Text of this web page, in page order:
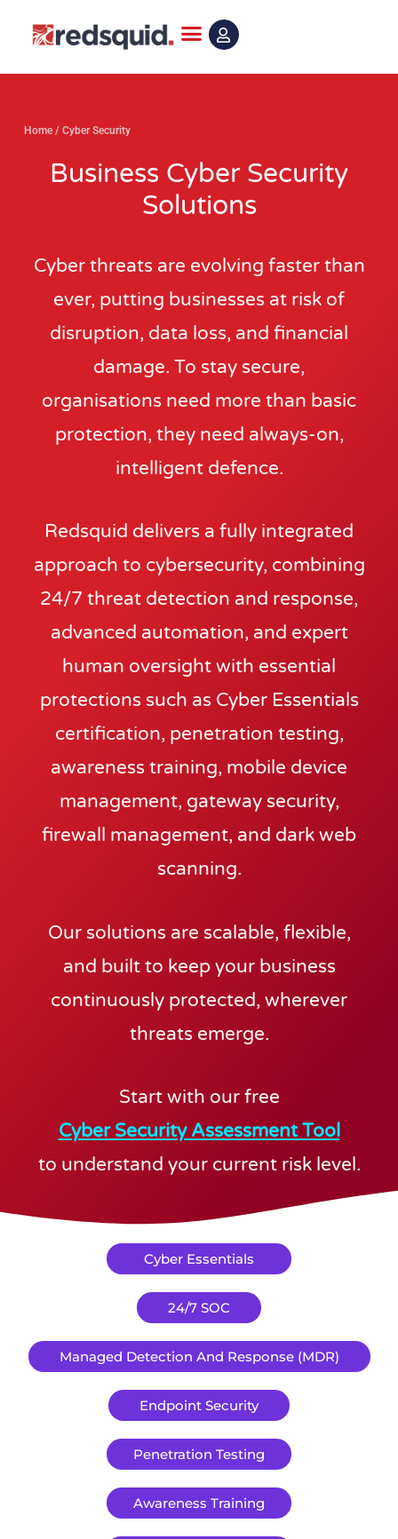
Home /Cyber Security
Business Cyber Security
Solutions
Cyber threats are evolving faster than
ever, putting businesses at risk of
disruption, data loss, and financial
damage. To stay secure,
organisations need more than basic
protection, they need always-on,
intelligent defence.
Redsquid delivers a fully integrated
approach to cybersecurity, combining
24/7 threat detection and response,
advanced automation, and expert
human oversight with essential
protections such as Cyber Essentials
certification, penetration testing,
awareness training, mobile device
management, gateway security,
firewall management, and dark web
scanning.
Our solutions are scalable, flexible,
and built to keep your business
continuously protected, wherever
threats emerge.
Start with our free
Cyber Security Assessment Tool
to understand your current risk level.
Cyber Essentials
24/7 SOC
Managed Detection And Response (MDR)
Endpoint Security
Penetration Testing
Awareness Training